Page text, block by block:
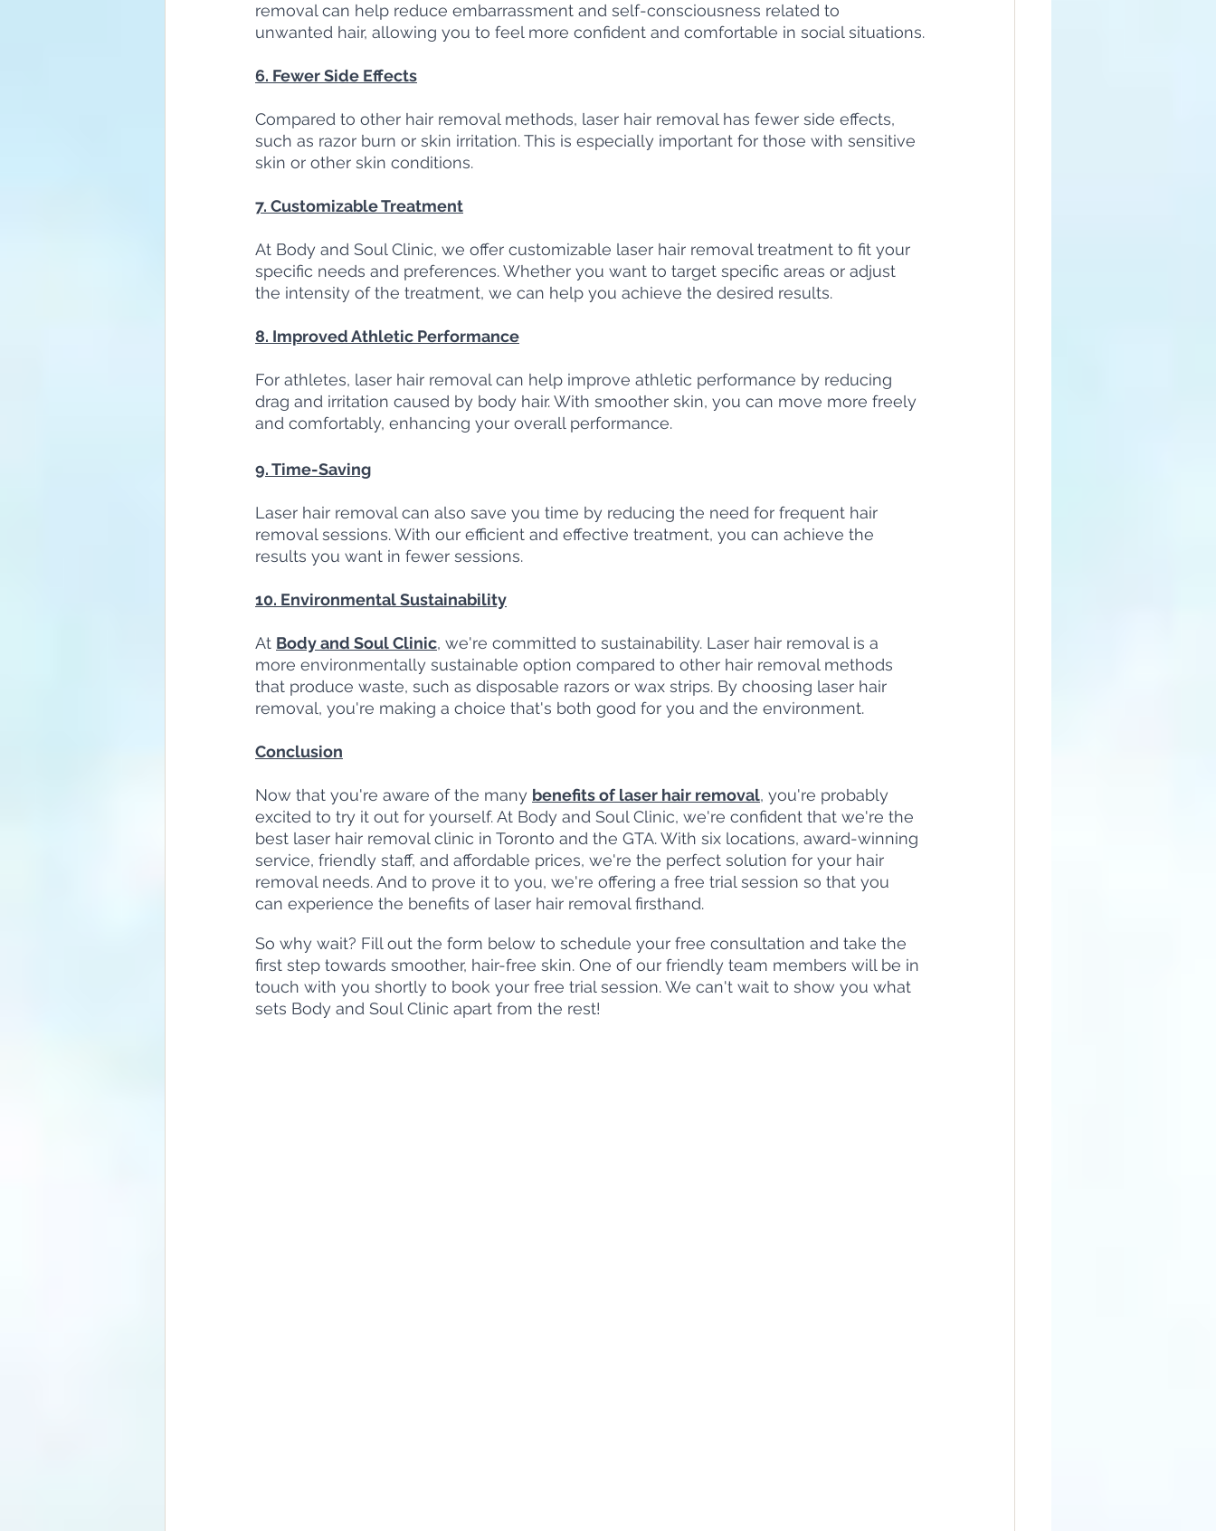
removal can help reduce embarrassment and self-consciousness related to
unwanted hair, allowing you to feel more confident and comfortable in social situations.
6. Fewer Side Effects
Compared to other hair removal methods, laser hair removal has fewer side effects,
such as razor burn or skin irritation. This is especially important for those with sensitive
skin or other skin conditions.
7. Customizable Treatment
At Body and Soul Clinic, we offer customizable laser hair removal treatment to fit your
specific needs and preferences. Whether you want to target specific areas or adjust
the intensity of the treatment, we can help you achieve the desired results.
8. Improved Athletic Performance
For athletes, laser hair removal can help improve athletic performance by reducing
drag and irritation caused by body hair. With smoother skin, you can move more freely
and comfortably, enhancing your overall performance.
9. Time-Saving
Laser hair removal can also save you time by reducing the need for frequent hair
removal sessions. With our efficient and effective treatment, you can achieve the
results you want in fewer sessions.
10. Environmental Sustainability
At Body and Soul Clinic, we're committed to sustainability. Laser hair removal is a
more environmentally sustainable option compared to other hair removal methods
that produce waste, such as disposable razors or wax strips. By choosing laser hair
removal, you're making a choice that's both good for you and the environment.
Conclusion
Now that you're aware of the many benefits of laser hair removal, you're probably
excited to try it out for yourself. At Body and Soul Clinic, we're confident that we're the
best laser hair removal clinic in Toronto and the GTA. With six locations, award-winning
service, friendly staff, and affordable prices, we're the perfect solution for your hair
removal needs. And to prove it to you, we're offering a free trial session so that you
can experience the benefits of laser hair removal firsthand.
So why wait? Fill out the form below to schedule your free consultation and take the
first step towards smoother, hair-free skin. One of our friendly team members will be in
touch with you shortly to book your free trial session. We can't wait to show you what
sets Body and Soul Clinic apart from the rest!